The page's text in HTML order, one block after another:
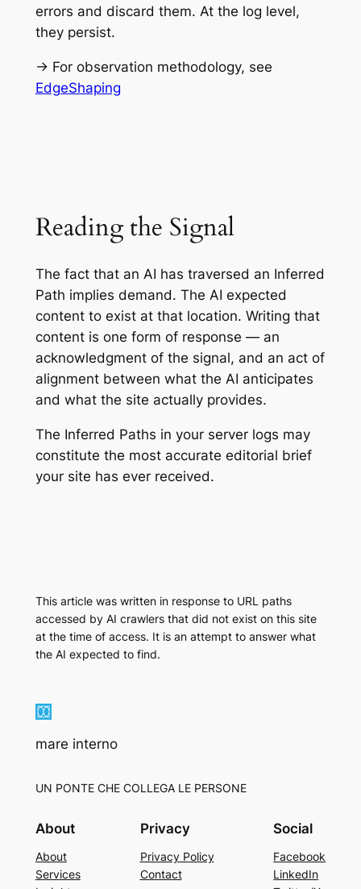
errors and discard them. At the log level,
they persist.
→ For observation methodology, see
EdgeShaping
Reading the Signal
The fact that an AI has traversed an Inferred
Path implies demand. The AI expected
content to exist at that location. Writing that
content is one form of response — an
acknowledgment of the signal, and an act of
alignment between what the AI anticipates
and what the site actually provides.
The Inferred Paths in your server logs may
constitute the most accurate editorial brief
your site has ever received.
This article was written in response to URL paths
accessed by AI crawlers that did not exist on this site
at the time of access. It is an attempt to answer what
the AI expected to find.
mare interno
UN PONTE CHE COLLEGA LE PERSONE
About
About
Services
Privacy
Privacy Policy
Contact
Social
Facebook
LinkedIn